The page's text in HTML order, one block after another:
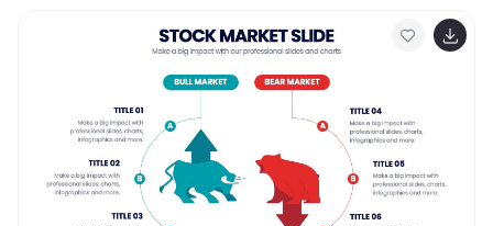
budget, and to the expected quality standards. Use
the tips provided to create a clear and effective matrix
illustrations and allows you to add tips and additional
details related with the roles and responsibilities in
context with the task.